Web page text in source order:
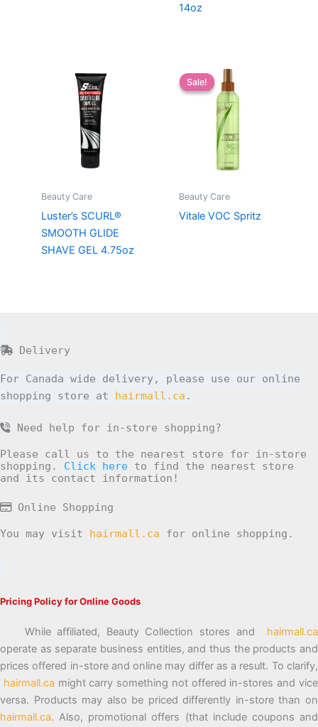
14oz
Beauty Care
Luster’s SCURL®
SMOOTH GLIDE
SHAVE GEL 4.75oz
Sale!
Sale!
Beauty Care
Vitale VOC Spritz
Delivery
For Canada wide delivery, please use our online
shopping store at hairmall.ca .
Need help for in-store shopping?
Please call us to the nearest store for in-store
shopping. Click here to find the nearest store
and its contact information!
Online Shopping
You may visit hairmall.ca for online shopping.
Pricing Policy for Online Goods
While affiliated, Beauty Collection stores and hairmall.ca
operate as separate business entities, and thus the products and
prices offered in-store and online may differ as a result. To clarify,
hairmall.ca might carry something not offered in-stores and vice
versa. Products may also be priced differently in-store than on
hairmall.ca. Also, promotional offers (that include coupons and